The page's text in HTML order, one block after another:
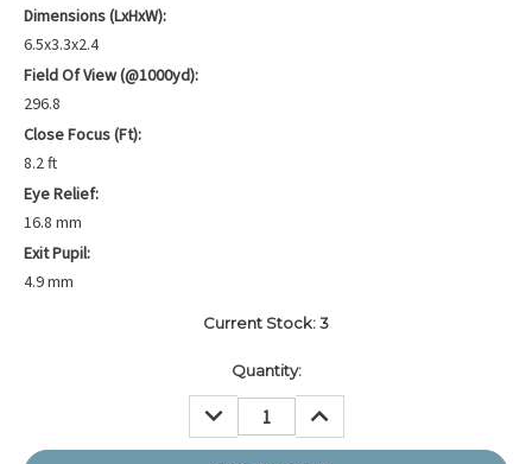
Dimensions (LxHxW):
6.5x3.3x2.4
Field Of View (@1000yd):
296.8
Close Focus (ft):
8.2 ft
Eye Relief:
16.8 mm
Exit Pupil:
4.9 mm
Current Stock:3
Quantity:
DECREASE
QUANTITY:
INCREASE
QUANTITY: